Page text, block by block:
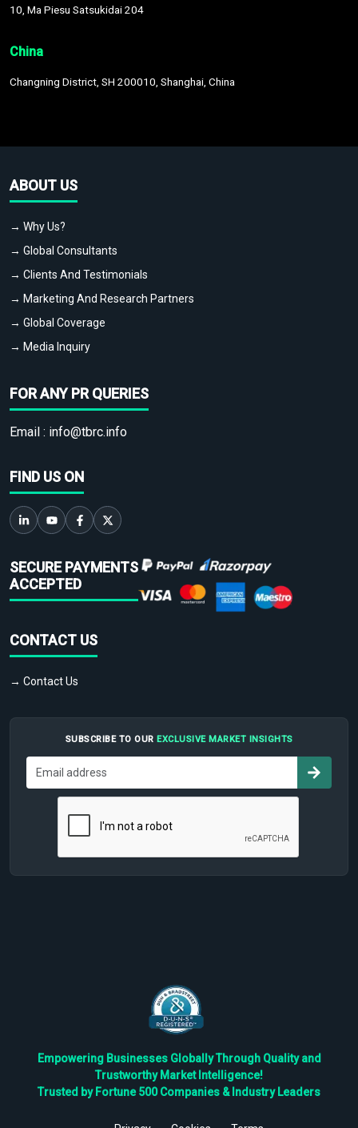
10, Ma Piesu Satsukidai 204
China
Changning District, SH 200010, Shanghai, China
ABOUT US
→ Why Us?
→ Global Consultants
→ Clients And Testimonials
→ Marketing And Research Partners
→ Global Coverage
→ Media Inquiry
FOR ANY PR QUERIES
Email : info@tbrc.info
FIND US ON
SECURE PAYMENTS
ACCEPTED
CONTACT US
→ Contact Us
SUBSCRIBE TO OUR EXCLUSIVE MARKET INSIGHTS
Empowering Businesses Globally Through Quality and
Trustworthy Market Intelligence!
Trusted by Fortune 500 Companies & Industry Leaders